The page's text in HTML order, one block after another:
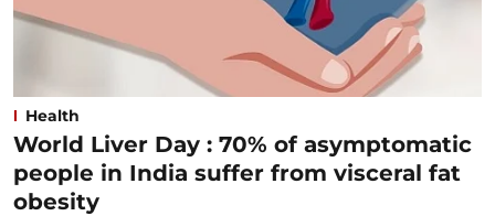
Health
World Liver Day : 70% of asymptomatic
people in India suffer from visceral fat
obesity